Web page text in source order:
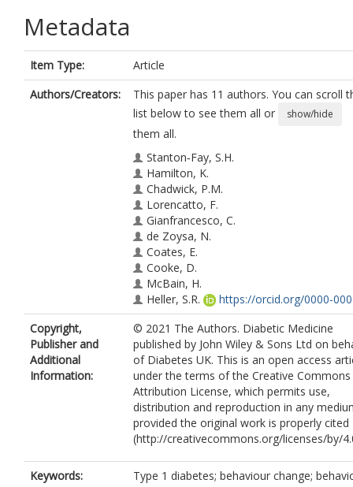
Metadata
Item Type:
Article
Authors/Creators:
This paper has 11 authors. You can scroll
list below to see them all or
show/hide
them all.
Stanton‐Fay, S.H.
Hamilton, K.
Chadwick, P.M.
Lorencatto, F.
Gianfrancesco, C.
de Zoysa, N.
Coates, E.
Cooke, D.
McBain, H.
Heller, S.R.
https://orcid.org/0000-
2425-9565
Michie, S.
Copyright,
Publisher and
Additional
Information:
© 2021 The Authors. Diabetic Medicine
published by John Wiley & Sons Ltd on
of Diabetes UK. This is an open access
under the terms of the Creative Commons
Attribution License, which permits use,
distribution and reproduction in any
provided the original work is properly cited
(http://creativecommons.org/licenses/by/
Keywords:
Type 1 diabetes; behaviour change;